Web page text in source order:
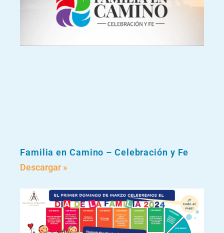
Familia en Camino – Celebración y Fe
Descargar »